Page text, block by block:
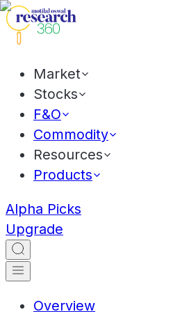
Market
Stocks
F&O
Commodity
Resources
Products
Alpha Picks
Upgrade
Overview